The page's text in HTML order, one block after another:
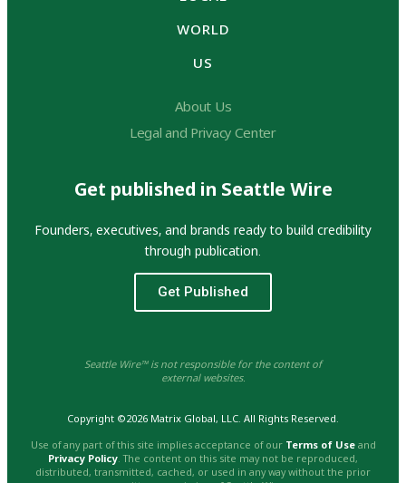
WORLD
US
About Us
Legal and Privacy Center
Get published in Seattle Wire
Founders, executives, and brands ready to build credibility
through publication.
Get Published
Seattle Wire™ is not responsible for the content of
external websites.
Copyright ©2026 Matrix Global, LLC. All Rights Reserved.
Use of any part of this site implies acceptance of our Terms of Useand
Privacy Policy. The content on this site may not be reproduced,
distributed, transmitted, cached, or used in any way without the prior